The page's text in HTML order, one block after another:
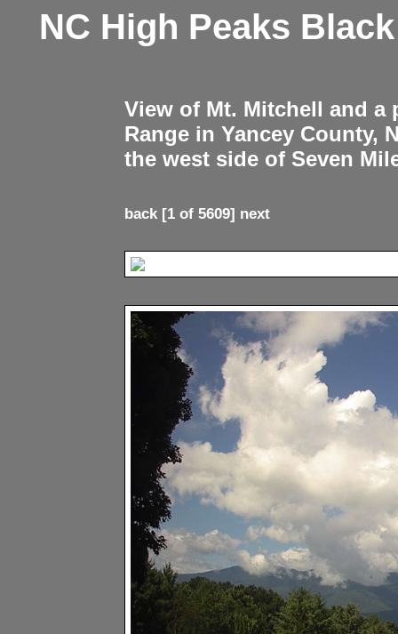
NC High Peaks
View of Mt. Mitchell and
Range in Yancey County,
the west side of Seven
back[1 of 5609] next